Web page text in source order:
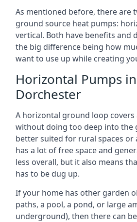
As mentioned before, there are
ground source heat pumps:
vertical. Both have benefits and
the big difference being how
want to use up while creating
Horizontal Pumps in
Dorchester
A horizontal ground loop covers
without doing too deep into the
better suited for rural spaces or
has a lot of free space and
less overall, but it also means
has to be dug up.
If your home has other garden
paths, a pool, a pond, or large
underground), then there can